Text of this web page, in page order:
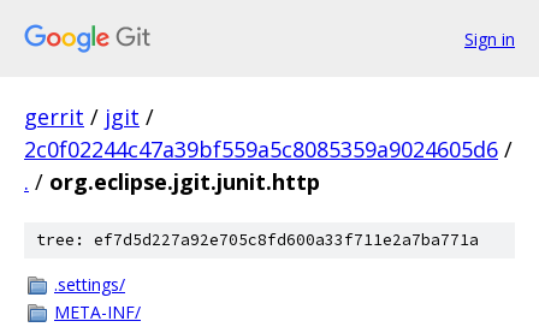
Sign in
gerrit / jgit /
2c0f02244c47a39bf559a5c8085359a9024605d6 /
. / org.eclipse.jgit.junit.http
tree: ef7d5d227a92e705c8fd600a33f711e2a7ba771a
.settings/
META-INF/